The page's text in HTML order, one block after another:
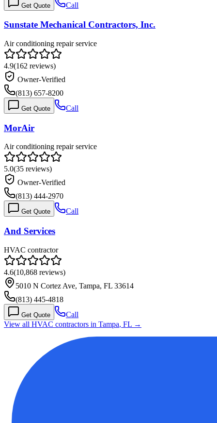
Get Quote Call
Sunstate Mechanical Contractors, Inc.
Air conditioning repair service
4.9(162 reviews)
Owner-Verified
(813) 657-8200
Get Quote Call
MorAir
Air conditioning repair service
5.0(35 reviews)
Owner-Verified
(813) 444-2970
Get Quote Call
And Services
HVAC contractor
4.6(10,868 reviews)
5010 N Cortez Ave, Tampa, FL 33614
(813) 445-4818
Get Quote
Call
View all HVAC contractors in Tampa, FL →